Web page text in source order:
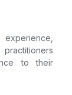
to their